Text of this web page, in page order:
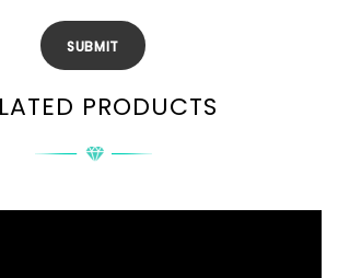
PRODUCTS